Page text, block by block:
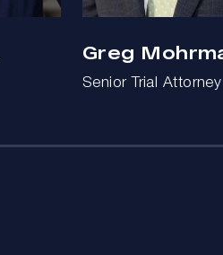
Greg
Senior Trial Attorney